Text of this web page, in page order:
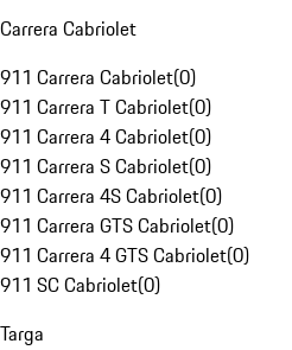
Carrera Cabriolet
911 Carrera Cabriolet(0)
911 Carrera T Cabriolet(0)
911 Carrera 4 Cabriolet(0)
911 Carrera S Cabriolet(0)
911 Carrera 4S Cabriolet(0)
911 Carrera GTS Cabriolet(0)
911 Carrera 4 GTS Cabriolet(0)
911 SC Cabriolet(0)
Targa